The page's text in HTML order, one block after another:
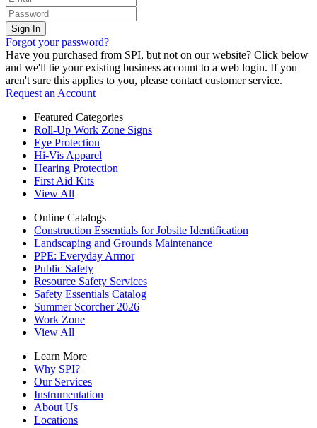
Forgot your password?
Have you purchased from SPI, but not on our website? Click below
and we'll tie your existing business account to a web login. If you
aren't sure this applies to you, please contact customer service.
Request an Account
Featured Categories
Roll-Up Work Zone Signs
Eye Protection
Hi-Vis Apparel
Hearing Protection
First Aid Kits
View All
Online Catalogs
Construction Essentials for Jobsite Identification
Landscaping and Grounds Maintenance
PPE: Everyday Armor
Public Safety
Resource Safety Services
Safety Essentials Catalog
Summer Scorcher 2026
Work Zone
View All
Learn More
Why SPI?
Our Services
Instrumentation
About Us
Locations